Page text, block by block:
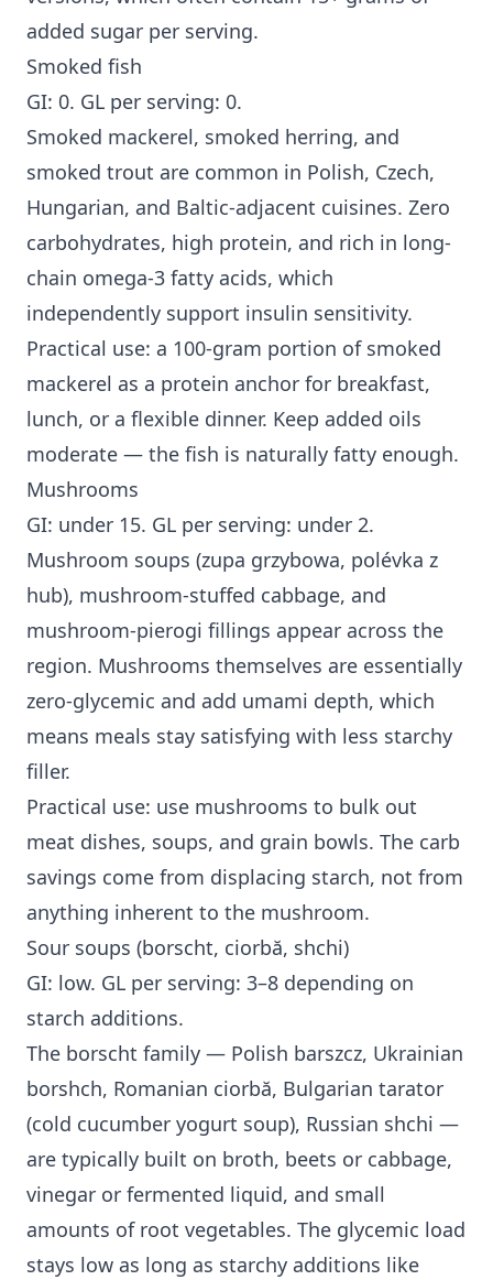
added sugar per serving.
Smoked fish
GI: 0. GL per serving: 0.
Smoked mackerel, smoked herring, and
smoked trout are common in Polish, Czech,
Hungarian, and Baltic-adjacent cuisines. Zero
carbohydrates, high protein, and rich in long-
chain omega-3 fatty acids, which
independently support insulin sensitivity.
Practical use: a 100-gram portion of smoked
mackerel as a protein anchor for breakfast,
lunch, or a flexible dinner. Keep added oils
moderate — the fish is naturally fatty enough.
Mushrooms
GI: under 15. GL per serving: under 2.
Mushroom soups (zupa grzybowa, polévka z
hub), mushroom-stuffed cabbage, and
mushroom-pierogi fillings appear across the
region. Mushrooms themselves are essentially
zero-glycemic and add umami depth, which
means meals stay satisfying with less starchy
filler.
Practical use: use mushrooms to bulk out
meat dishes, soups, and grain bowls. The carb
savings come from displacing starch, not from
anything inherent to the mushroom.
Sour soups (borscht, ciorbă, shchi)
GI: low. GL per serving: 3–8 depending on
starch additions.
The borscht family — Polish barszcz, Ukrainian
borshch, Romanian ciorbă, Bulgarian tarator
(cold cucumber yogurt soup), Russian shchi —
are typically built on broth, beets or cabbage,
vinegar or fermented liquid, and small
amounts of root vegetables. The glycemic load
stays low as long as starchy additions like